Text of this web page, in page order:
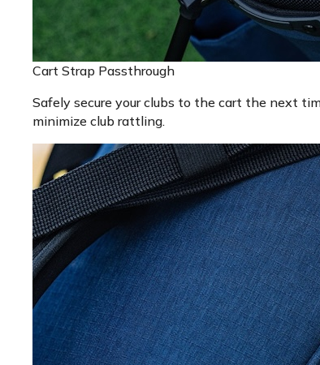
Cart Strap Passthrough
Safely secure your clubs to the cart the next
minimize club rattling.